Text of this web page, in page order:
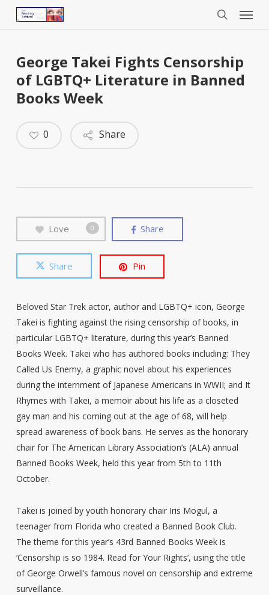
Menu
George Takei Fights Censorship
of LGBTQ+ Literature in Banned
Books Week
Share
0
Love 0 Share
Share Pin
Beloved Star Trek actor, author and LGBTQ+ icon, George
Takei is fighting against the rising censorship of books, in
particular LGBTQ+ literature, during this year’s Banned
Books Week. Takei who has authored books including: They
Called Us Enemy, a graphic novel about his experiences
during the internment of Japanese Americans in WWII; and It
Rhymes with Takei, a memoir about his life as a closeted
gay man and his coming out at the age of 68, will help
spread awareness of book bans. He serves as the honorary
chair for The American Library Association’s (ALA) annual
Banned Books Week, held this year from 5th to 11th
October.
Takei is joined by youth honorary chair Iris Mogul, a
teenager from Florida who created a Banned Book Club.
The theme for this year’s 43rd Banned Books Week is
‘Censorship is so 1984. Read for Your Rights’, using the title
of George Orwell’s famous novel on censorship and extreme
surveillance.